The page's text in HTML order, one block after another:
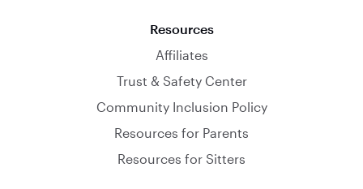
Resources
Affiliates
Trust & Safety Center
Community Inclusion Policy
Resources for Parents
Resources for Sitters